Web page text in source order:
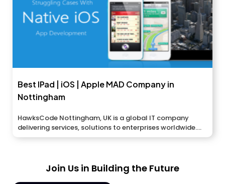
Best IPad | iOS | Apple MAD Company in
Nottingham
HawksCode Nottingham, UK is a global IT company
delivering services, solutions to enterprises worldwide....
Join Us in Building the Future